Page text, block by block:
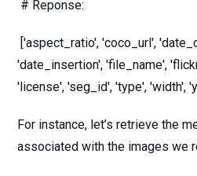
# Reponse:
['aspect_ratio', 'coco_url',
'date_insertion', 'file_name',
'license', 'seg_id', 'type', 'width',
For instance, let’s retrieve the
associated with the images we